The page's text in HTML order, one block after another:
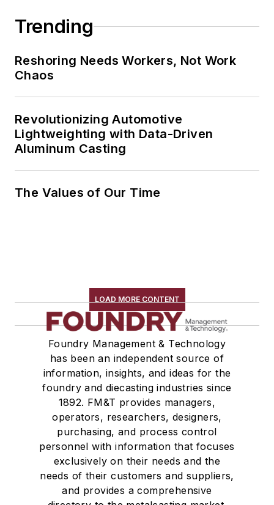
Trending
Reshoring Needs Workers, Not Work
Chaos
Revolutionizing Automotive
Lightweighting with Data-Driven
Aluminum Casting
The Values of Our Time
LOAD MORE CONTENT
Foundry Management & Technology
has been an independent source of
information, insights, and ideas for the
foundry and diecasting industries since
1892. FM&T provides managers,
operators, researchers, designers,
purchasing, and process control
personnel with information that focuses
exclusively on their needs and the
needs of their customers and suppliers,
and provides a comprehensive